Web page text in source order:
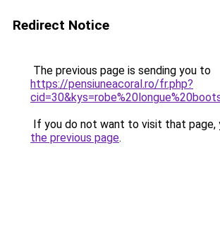
Redirect Notice
The previous page is sending you to
https://pensiuneacoral.ro/fr.php?
If you do not want to visit that page,
the previous page.